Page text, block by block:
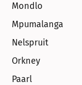
Mondlo
Mpumalanga
Nelspruit
Orkney
Paarl